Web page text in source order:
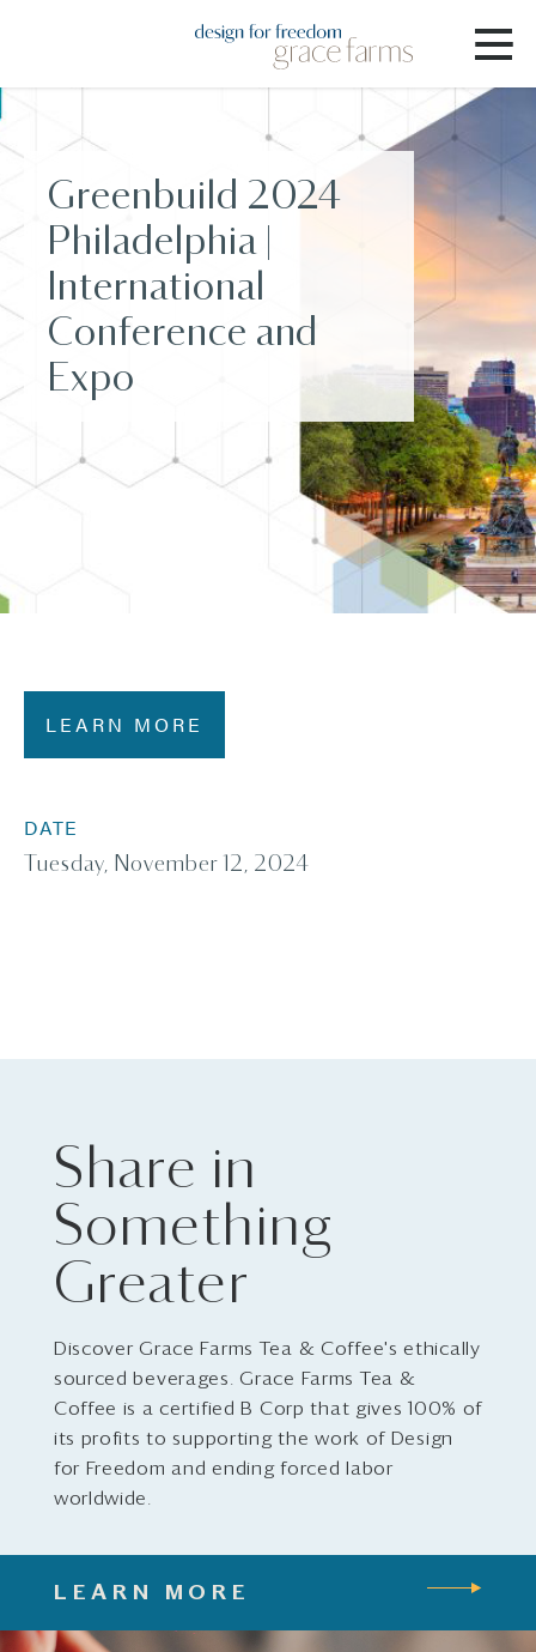
Greenbuild 2024
Philadelphia |
International
Conference and
Expo
LEARN MORE
DATE
Tuesday, November 12, 2024
Share in
Something
Greater
Discover Grace Farms Tea & Coffee's ethically
sourced beverages. Grace Farms Tea &
Coffee is a certified B Corp that gives 100% of
its profits to supporting the work of Design
for Freedom and ending forced labor
worldwide.
LEARN MORE